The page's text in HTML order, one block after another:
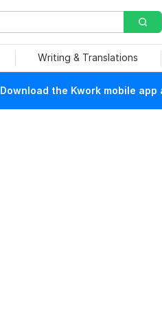
Writing & Translations
Download the Kwork mobile